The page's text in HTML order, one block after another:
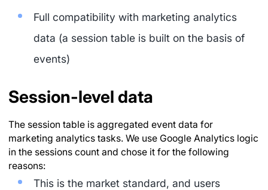
Full compatibility with marketing analytics
data (a session table is built on the basis of
events)
Session-level data
The session table is aggregated event data for
marketing analytics tasks. We use Google Analytics logic
in the sessions count and chose it for the following
reasons:
This is the market standard, and users